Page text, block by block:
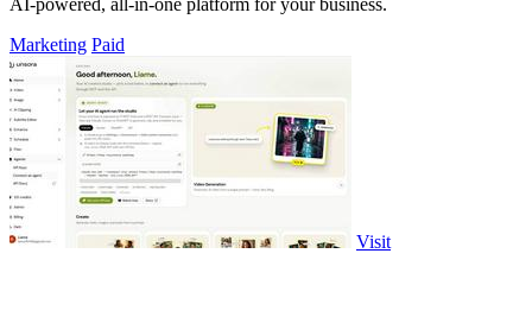
AI-powered, all-in-one platform for your business.
Marketing Paid
Visit